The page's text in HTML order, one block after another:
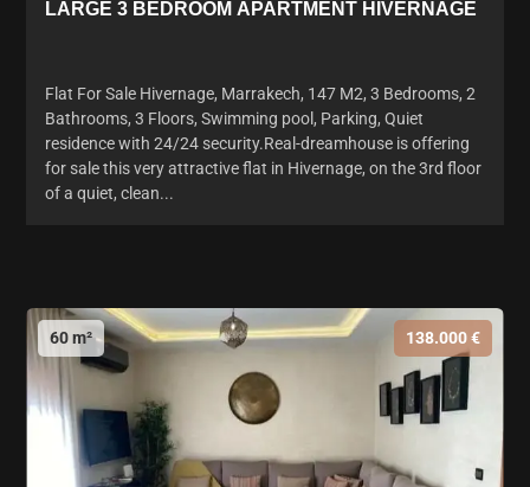
LARGE 3 BEDROOM APARTMENT HIVERNAGE
Flat For Sale Hivernage, Marrakech, 147 M2, 3 Bedrooms, 2
Bathrooms, 3 Floors, Swimming pool, Parking, Quiet
residence with 24/24 security.Real-dreamhouse is offering
for sale this very attractive flat in Hivernage, on the 3rd floor
of a quiet, clean...
60 m² 138.000 €